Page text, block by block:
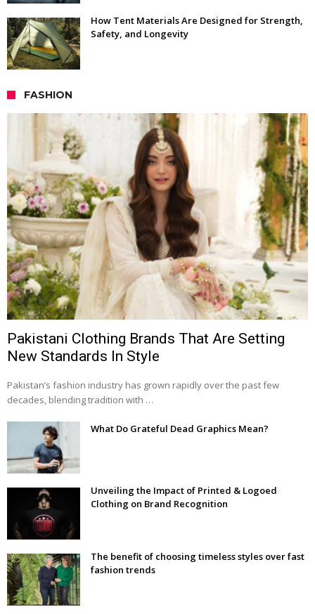
How Tent Materials Are Designed for Strength,
Safety, and Longevity
FASHION
Pakistani Clothing Brands That Are Setting
New Standards In Style
Pakistan’s fashion industry has grown rapidly over the past few
decades, blending tradition with …
What Do Grateful Dead Graphics Mean?
Unveiling the Impact of Printed & Logoed
Clothing on Brand Recognition
The benefit of choosing timeless styles over fast
fashion trends